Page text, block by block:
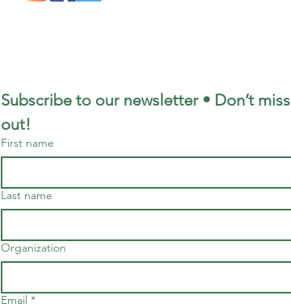
Subscribe to our newsletter • Don’t miss
out!
First name
Last name
Organization
Email *